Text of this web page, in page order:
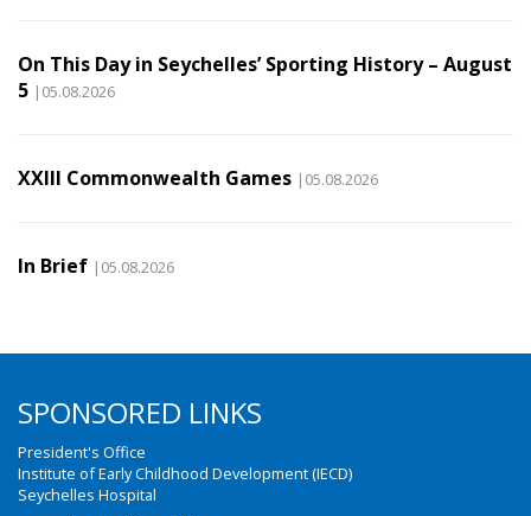
On This Day in Seychelles’ Sporting History – August
5 |05.08.2026
XXIII Commonwealth Games |05.08.2026
In Brief |05.08.2026
SPONSORED LINKS
President's Office
Institute of Early Childhood Development (IECD)
Seychelles Hospital